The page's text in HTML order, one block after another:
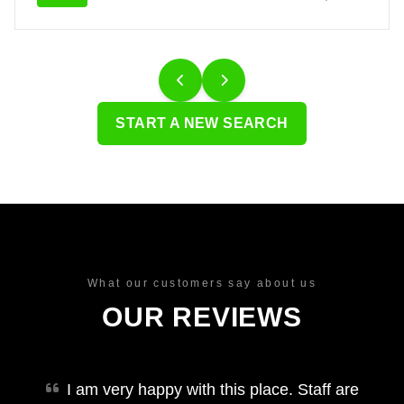
START A NEW SEARCH
What our customers say about us
OUR REVIEWS
I am very happy with this place. Staff are